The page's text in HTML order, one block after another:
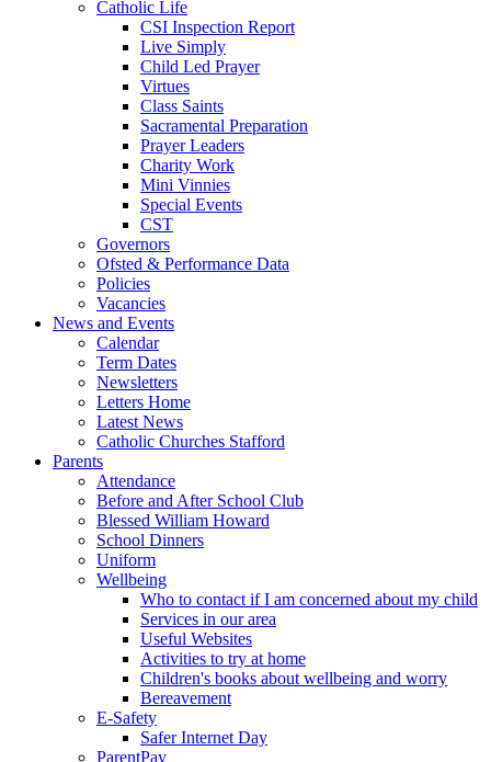
Catholic Life
CSI Inspection Report
Live Simply
Child Led Prayer
Virtues
Class Saints
Sacramental Preparation
Prayer Leaders
Charity Work
Mini Vinnies
Special Events
CST
Governors
Ofsted & Performance Data
Policies
Vacancies
News and Events
Calendar
Term Dates
Newsletters
Letters Home
Latest News
Catholic Churches Stafford
Parents
Attendance
Before and After School Club
Blessed William Howard
School Dinners
Uniform
Wellbeing
Who to contact if I am concerned about my child
Services in our area
Useful Websites
Activities to try at home
Children's books about wellbeing and worry
Bereavement
E-Safety
Safer Internet Day
ParentPay